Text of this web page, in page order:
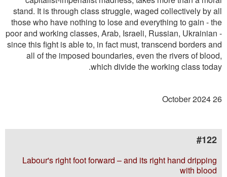
stand. It is through class struggle, waged collectively by all
those who have nothing to lose and everything to gain - the
poor and working classes, Arab, Israeli, Russian, Ukrainian -
since this ﬁght is able to, in fact must, transcend borders and
all of the imposed boundaries, even the rivers of blood,
which divide the working class today.
26 October 2024
#122
Labour's right foot forward – and its right hand dripping
with blood